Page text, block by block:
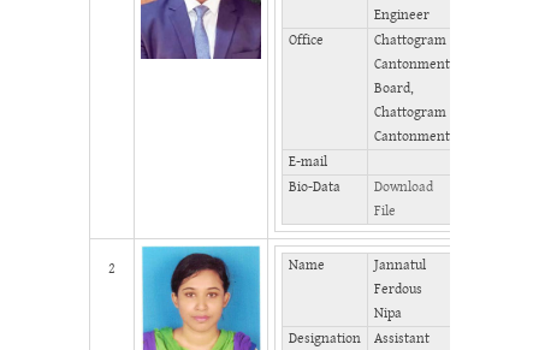
Engineer
Office
Chattogram
Cantonment
Board,
Chattogram
Cantonment
E-mail
Bio-Data
Download
File
2 Name
Jannatul
Ferdous
Nipa
Designation
Assistant